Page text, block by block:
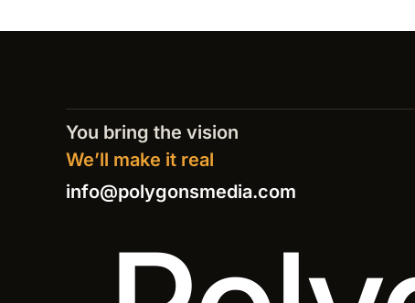
You bring the vision
We’ll make it real
info@polygonsmedia.com